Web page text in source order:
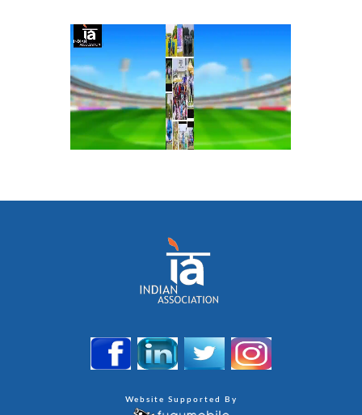
Website Supported By